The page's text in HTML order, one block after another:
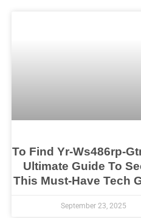
To Find Yr-Ws486rp-
Ultimate Guide To
This Must-Have Tech
September 23, 2025